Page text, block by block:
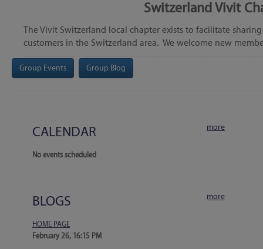
Switzerland Vivit
The Vivit Switzerland local chapter exists to facilitate
customers in the Switzerland area. We welcome new
Group Events Group Blog
CALENDAR more
No events scheduled
BLOGS more
HOME PAGE
February 26, 16:15 PM